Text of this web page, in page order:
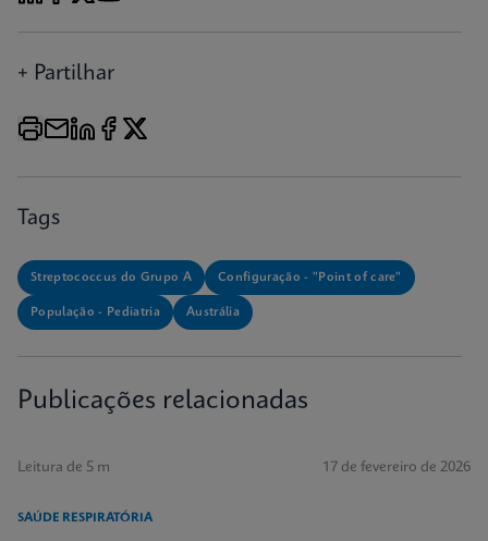
+ Partilhar
Tags
Streptococcus do Grupo A Configuração - "Point of care"
População - Pediatria Austrália
Publicações relacionadas
Leitura de 5 m 17 de fevereiro de 2026
SAÚDE RESPIRATÓRIA